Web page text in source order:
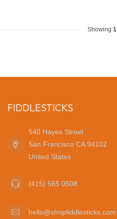
Showing 1
FIDDLESTICKS
540 Hayes Street
San Francisco CA 94102
United States
(415) 565 0508
hello@shopfiddlesticks.com